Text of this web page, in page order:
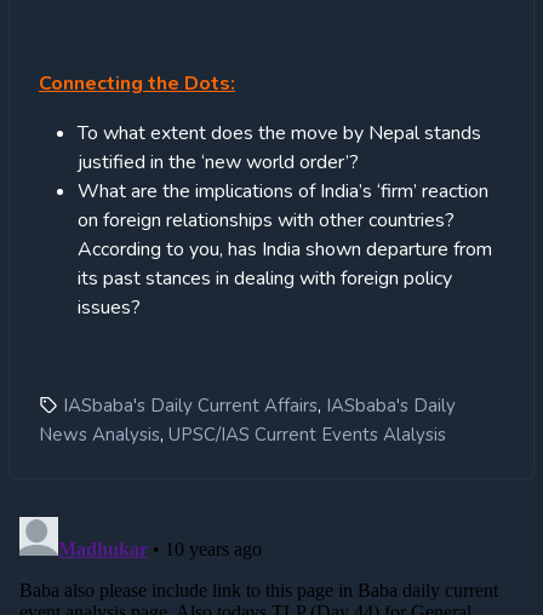
Connecting the Dots:
To what extent does the move by Nepal stands
justified in the ‘new world order’?
What are the implications of India’s ‘firm’ reaction
on foreign relationships with other countries?
According to you, has India shown departure from
its past stances in dealing with foreign policy
issues?
IASbaba's Daily Current Affairs, IASbaba's Daily
News Analysis, UPSC/IAS Current Events Alalysis